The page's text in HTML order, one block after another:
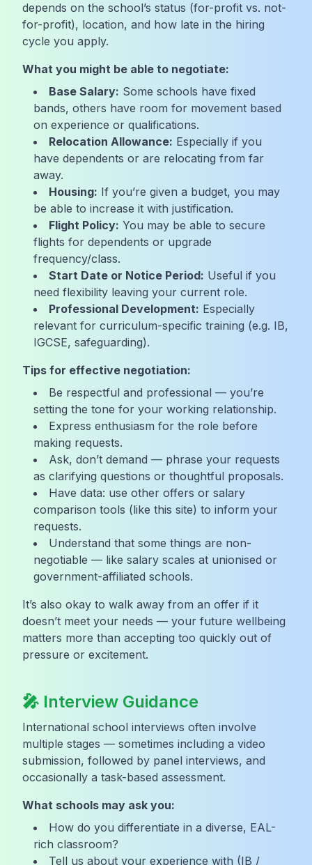
depends on the school’s status (for-profit vs. not-
for-profit), location, and how late in the hiring
cycle you apply.
What you might be able to negotiate:
Base Salary: Some schools have fixed
bands, others have room for movement based
on experience or qualifications.
Relocation Allowance: Especially if you
have dependents or are relocating from far
away.
Housing: If you’re given a budget, you may
be able to increase it with justification.
Flight Policy: You may be able to secure
flights for dependents or upgrade
frequency/class.
Start Date or Notice Period: Useful if you
need flexibility leaving your current role.
Professional Development: Especially
relevant for curriculum-specific training (e.g. IB,
IGCSE, safeguarding).
Tips for effective negotiation:
Be respectful and professional — you’re
setting the tone for your working relationship.
Express enthusiasm for the role before
making requests.
Ask, don’t demand — phrase your requests
as clarifying questions or thoughtful proposals.
Have data: use other offers or salary
comparison tools (like this site) to inform your
requests.
Understand that some things are non-
negotiable — like salary scales at unionised or
government-affiliated schools.
It’s also okay to walk away from an offer if it
doesn’t meet your needs — your future wellbeing
matters more than accepting too quickly out of
pressure or excitement.
🎤 Interview Guidance
International school interviews often involve
multiple stages — sometimes including a video
submission, followed by panel interviews, and
occasionally a task-based assessment.
What schools may ask you:
How do you differentiate in a diverse, EAL-
rich classroom?
Tell us about your experience with (IB /